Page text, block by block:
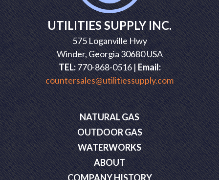
UTILITIES SUPPLY INC.
575 Loganville Hwy
Winder, Georgia 30680 USA
TEL:770-868-0516 |Email:
countersales@utilitiessupply.com
NATURAL GAS
OUTDOOR GAS
WATERWORKS
ABOUT
COMPANY HISTORY